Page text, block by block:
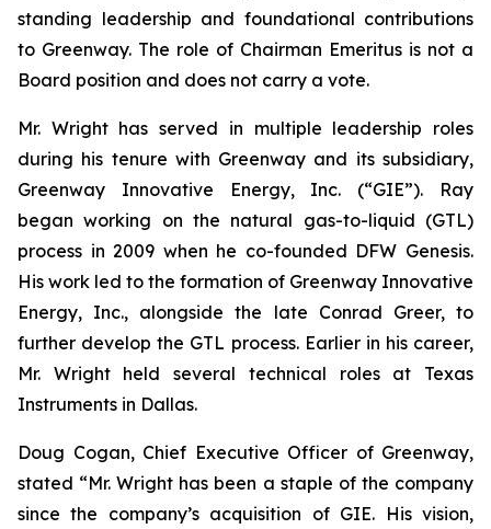
standing leadership and foundational contributions
to Greenway. The role of Chairman Emeritus is not a
Board position and does not carry a vote.
Mr. Wright has served in multiple leadership roles
during his tenure with Greenway and its subsidiary,
Greenway Innovative Energy, Inc. (“GIE”). Ray
began working on the natural gas-to-liquid (GTL)
process in 2009 when he co-founded DFW Genesis.
His work led to the formation of Greenway Innovative
Energy, Inc., alongside the late Conrad Greer, to
further develop the GTL process. Earlier in his career,
Mr. Wright held several technical roles at Texas
Instruments in Dallas.
Doug Cogan, Chief Executive Officer of Greenway,
stated “Mr. Wright has been a staple of the company
since the company’s acquisition of GIE. His vision,